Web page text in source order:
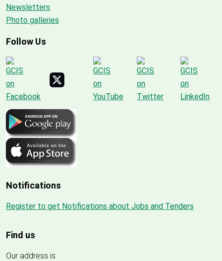
Newsletters
Photo galleries
Follow Us
Notifications
Register to get Notifications about Jobs and Tenders
Find us
Our address is: